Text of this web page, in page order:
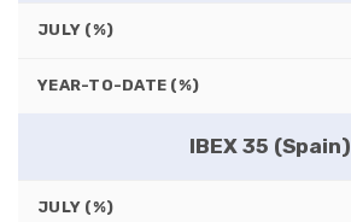
JULY (%)
YEAR-TO-DATE (%)
IBEX 35 (Spain)
JULY (%)